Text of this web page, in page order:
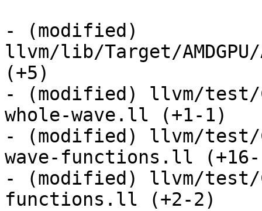
- (modified)
llvm/lib/Target/AMDGPU/
(+5)
- (modified) llvm/test/
whole-wave.ll (+1-1)
- (modified) llvm/test/
wave-functions.ll
- (modified) llvm/test/
functions.ll (+2-2)